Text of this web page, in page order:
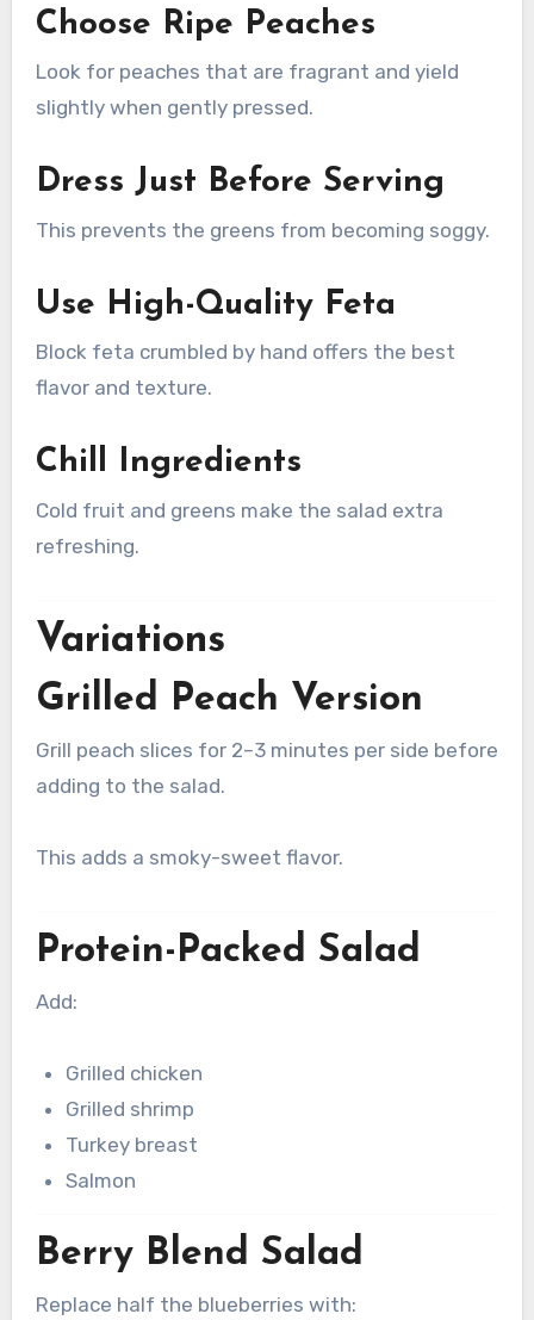
Choose Ripe Peaches
Look for peaches that are fragrant and yield
slightly when gently pressed.
Dress Just Before Serving
This prevents the greens from becoming soggy.
Use High-Quality Feta
Block feta crumbled by hand offers the best
flavor and texture.
Chill Ingredients
Cold fruit and greens make the salad extra
refreshing.
Variations
Grilled Peach Version
Grill peach slices for 2–3 minutes per side before
adding to the salad.
This adds a smoky-sweet flavor.
Protein-Packed Salad
Add:
Grilled chicken
Grilled shrimp
Turkey breast
Salmon
Berry Blend Salad
Replace half the blueberries with: